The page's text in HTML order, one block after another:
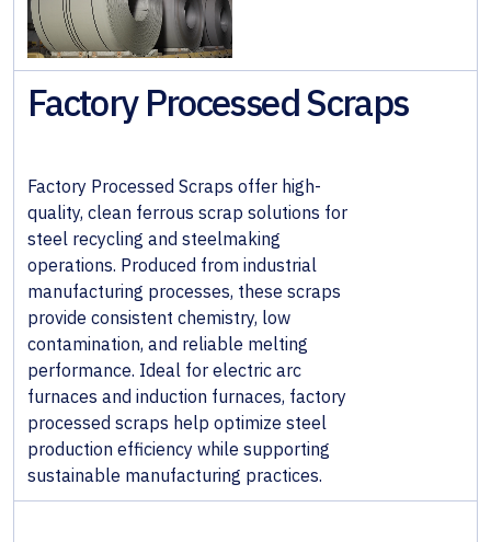
Systems
Alloy &
Special
Steels
Ferrous
Metals
Fabricated
Steel
Factory Processed Scraps
Factory Processed Scraps offer high-
quality, clean ferrous scrap solutions for
steel recycling and steelmaking
operations. Produced from industrial
manufacturing processes, these scraps
provide consistent chemistry, low
contamination, and reliable melting
performance. Ideal for electric arc
furnaces and induction furnaces, factory
processed scraps help optimize steel
production efficiency while supporting
sustainable manufacturing practices.